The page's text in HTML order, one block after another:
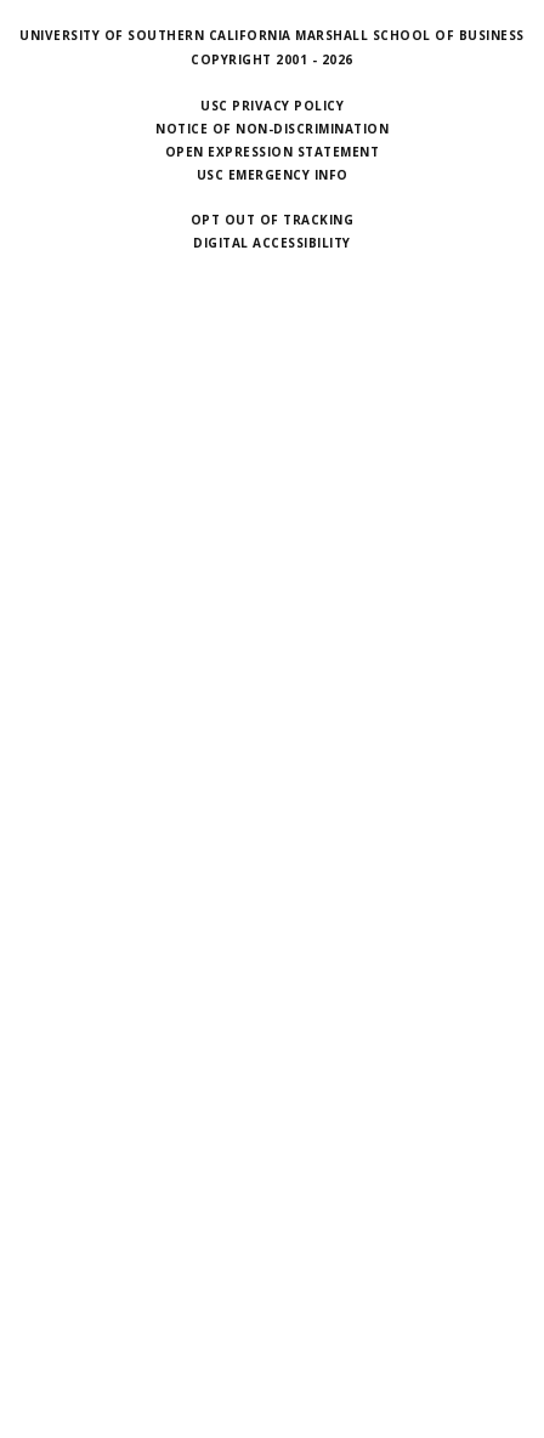
UNIVERSITY OF SOUTHERN CALIFORNIA MARSHALL SCHOOL OF BUSINESS
COPYRIGHT 2001 - 2026
USC PRIVACY POLICY
NOTICE OF NON-DISCRIMINATION
OPEN EXPRESSION STATEMENT
USC EMERGENCY INFO
OPT OUT OF TRACKING
DIGITAL ACCESSIBILITY